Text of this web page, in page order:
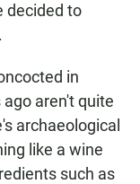
decided to
in
aren't quite
archaeological
like a wine
such as